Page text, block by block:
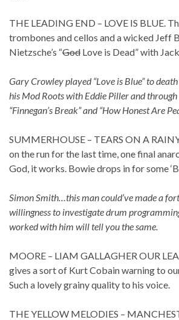
THE LEADING END – LOVE IS BLUE.
trombones and cellos and a wicked Jeff
Nietzsche’s “God Love is Dead” with
Gary Crowley played “Love is Blue” to
his Mod Roots with Eddie Piller and
“Finnegan’s Break” and “How Honest Are
SUMMERHOUSE – TEARS ON A
on the run for the last time, one final
God, it works. Bowie drops in for some
Simon Smith…this man could’ve made a
willingness to investigate drum
worked with him will tell you the same.
MOORE – LIAM GALLAGHER OUR
gives a sort of Kurt Cobain warning to
Such a lovely grainy quality to his voice.
THE YELLOW MELODIES –